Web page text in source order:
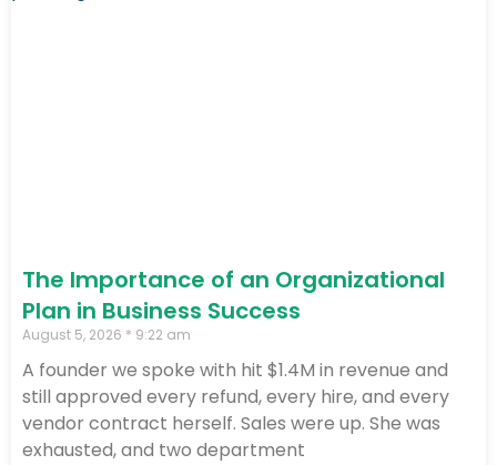
The Importance of an Organizational
Plan in Business Success
August 5, 2026 9:22 am
A founder we spoke with hit $1.4M in revenue and
still approved every refund, every hire, and every
vendor contract herself. Sales were up. She was
exhausted, and two department